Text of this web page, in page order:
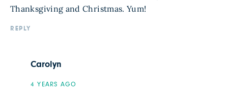
Thanksgiving and Christmas. Yum!
REPLY
Carolyn
4 YEARS AGO